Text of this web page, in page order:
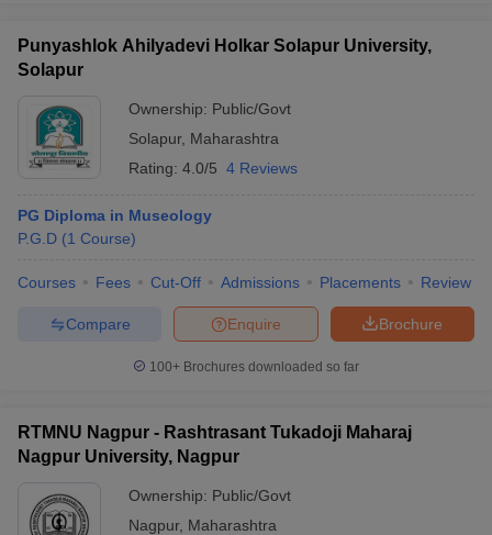
Punyashlok Ahilyadevi Holkar Solapur University,
Solapur
Ownership: Public/Govt
Solapur, Maharashtra
Rating: 4.0/5 4 Reviews
PG Diploma in Museology
P.G.D (1 Course)
Courses Fees Cut-Off Admissions Placements Review
Brochure
Enquire
Compare
100+ Brochures downloaded so far
RTMNU Nagpur - Rashtrasant Tukadoji Maharaj
Nagpur University, Nagpur
Ownership: Public/Govt
Nagpur, Maharashtra